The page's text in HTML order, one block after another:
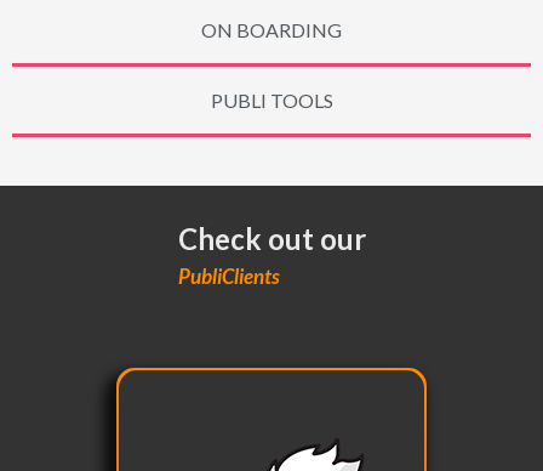
ON BOARDING
PUBLI TOOLS
Check out our
PubliClients